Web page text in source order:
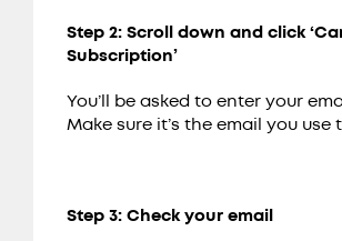
Step 2: Scroll down and click
Subscription’
You’ll be asked to enter your
Make sure it’s the email you use
Step 3: Check your email